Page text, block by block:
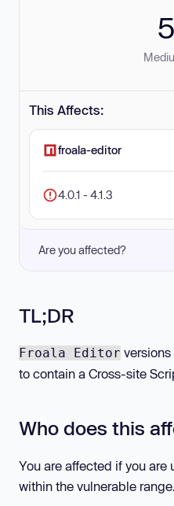
This Affects:
froala-editor
4.0.1 - 4.1.3
Are you affected?
TL;DR
Froala Editor versions
to contain a Cross-site
Who does this
You are affected if you are
within the vulnerable range.